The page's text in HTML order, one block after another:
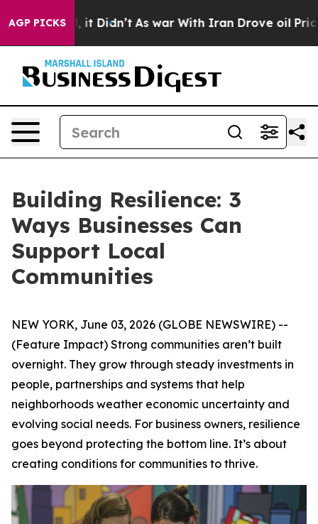
AGP PICKS
Well, it Didn’t As war With Iran Drove oil Prices
Building Resilience: 3
Ways Businesses Can
Support Local
Communities
NEW YORK, June 03, 2026 (GLOBE NEWSWIRE) --
(Feature Impact) Strong communities aren’t built
overnight. They grow through steady investments in
people, partnerships and systems that help
neighborhoods weather economic uncertainty and
evolving social needs. For business owners, resilience
goes beyond protecting the bottom line. It’s about
creating conditions for communities to thrive.